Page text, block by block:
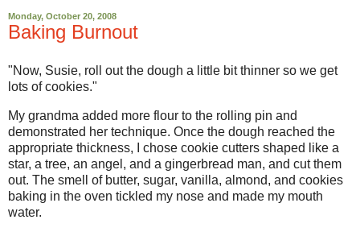
Monday, October 20, 2008
Baking Burnout
"Now, Susie, roll out the dough a little bit thinner so we get
lots of cookies."
My grandma added more flour to the rolling pin and
demonstrated her technique. Once the dough reached the
appropriate thickness, I chose cookie cutters shaped like a
star, a tree, an angel, and a gingerbread man, and cut them
out. The smell of butter, sugar, vanilla, almond, and cookies
baking in the oven tickled my nose and made my mouth
water.